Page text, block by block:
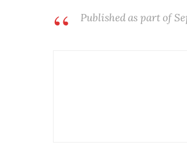
Published as part of